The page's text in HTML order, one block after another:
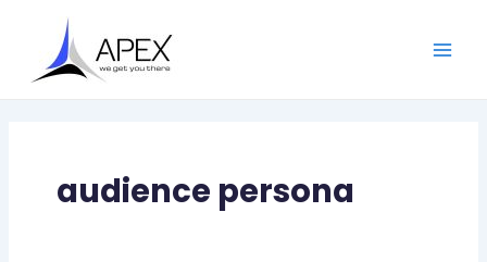
content
audience persona